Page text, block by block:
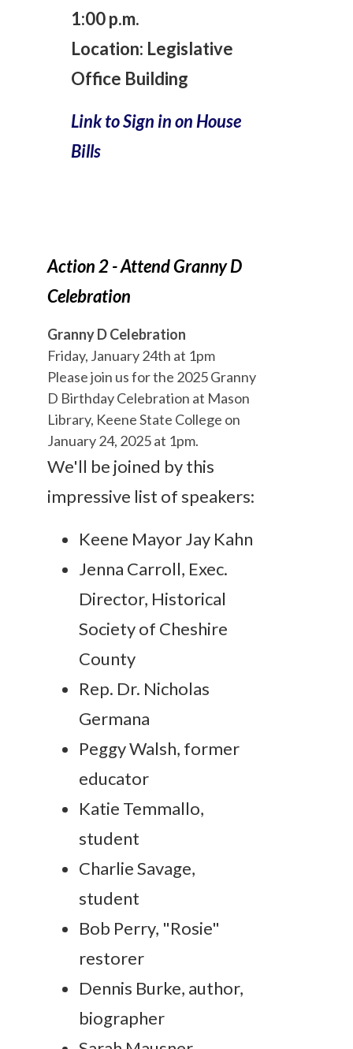
1:00 p.m.
Location: Legislative
Office Building
Link to Sign in on House
Bills
Action 2 - Attend Granny D
Celebration
Granny D Celebration
Friday, January 24th at 1pm
Please join us for the 2025 Granny
D Birthday Celebration at Mason
Library, Keene State College on
January 24, 2025 at 1pm.
We'll be joined by this
impressive list of speakers:
Keene Mayor Jay Kahn
Jenna Carroll, Exec.
Director, Historical
Society of Cheshire
County
Rep. Dr. Nicholas
Germana
Peggy Walsh, former
educator
Katie Temmallo,
student
Charlie Savage,
student
Bob Perry, "Rosie"
restorer
Dennis Burke, author,
biographer